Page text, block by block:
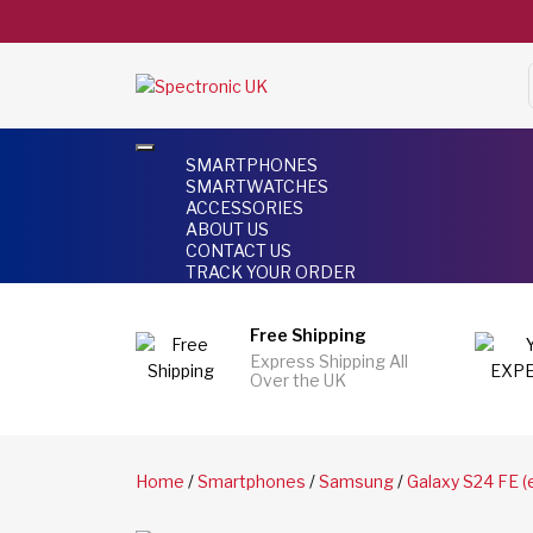
SMARTPHONES
SMARTWATCHES
ACCESSORIES
ABOUT US
CONTACT US
TRACK YOUR ORDER
Free Shipping
Express Shipping All
Over the UK
Home /Smartphones /Samsung/Galaxy S24 FE